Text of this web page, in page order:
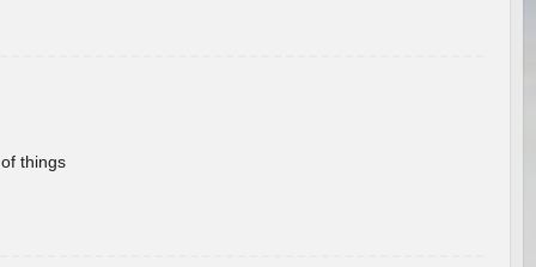
things